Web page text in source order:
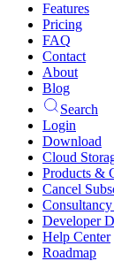
Features
Pricing
FAQ
Contact
About
Blog
Search
Login
Download
Cloud
Products &
Cancel
Developer
Help Center
Roadmap